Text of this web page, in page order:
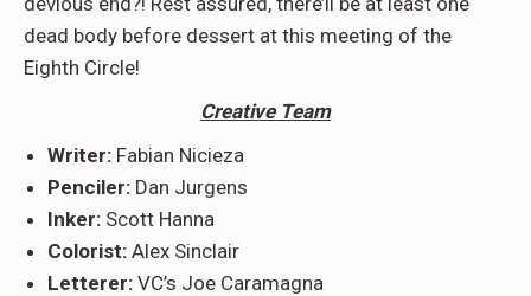
dead body before dessert at this meeting of the
Eighth Circle!
Creative Team
Writer: Fabian Nicieza
Penciler: Dan Jurgens
Inker: Scott Hanna
Colorist: Alex Sinclair
Letterer: VC’s Joe Caramagna